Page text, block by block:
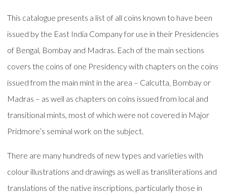
This catalogue presents a list of all coins known to have been
issued by the East India Company for use in their Presidencies
of Bengal, Bombay and Madras. Each of the main sections
covers the coins of one Presidency with chapters on the coins
issued from the main mint in the area – Calcutta, Bombay or
Madras – as well as chapters on coins issued from local and
transitional mints, most of which were not covered in Major
Pridmore’s seminal work on the subject.
There are many hundreds of new types and varieties with
colour illustrations and drawings as well as transliterations and
translations of the native inscriptions, particularly those in